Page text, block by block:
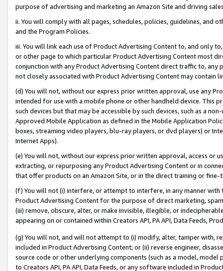
purpose of advertising and marketing an Amazon Site and driving
ii. You will comply with all pages, schedules, policies, guidelines, and
and the Program Policies.
iii. You will link each use of Product Advertising Content to, and only
or other page to which particular Product Advertising Content most
conjunction with any Product Advertising Content direct traffic to,
not closely associated with Product Advertising Content may contain
(d) You will not, without our express prior written approval, use any
intended for use with a mobile phone or other handheld device. This
such devices but that may be accessible by such devices, such as a
Approved Mobile Application as defined in the Mobile Application
boxes, streaming video players, blu-ray players, or dvd players) or
Internet Apps).
(e) You will not, without our express prior written approval, access or
extracting, or repurposing any Product Advertising Content or in
that offer products on an Amazon Site, or in the direct training or
(f) You will not (i) interfere, or attempt to interfere, in any manner
Product Advertising Content for the purpose of direct marketing,
(iii) remove, obscure, alter, or make invisible, illegible, or
appearing on or contained within Creators API, PA API, Data Feeds,
(g) You will not, and will not attempt to (i) modify, alter, tamper with,
included in Product Advertising Content; or (ii) reverse engineer,
source code or other underlying components (such as a model,
to Creators API, PA API, Data Feeds, or any software included in